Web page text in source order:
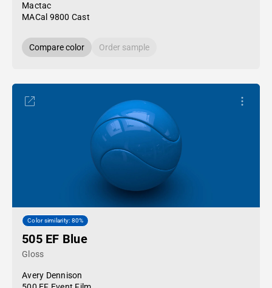
Mactac
MACal 9800 Cast
Compare color Order sample
Color similarity: 80%
505 EF Blue
Gloss
Avery Dennison